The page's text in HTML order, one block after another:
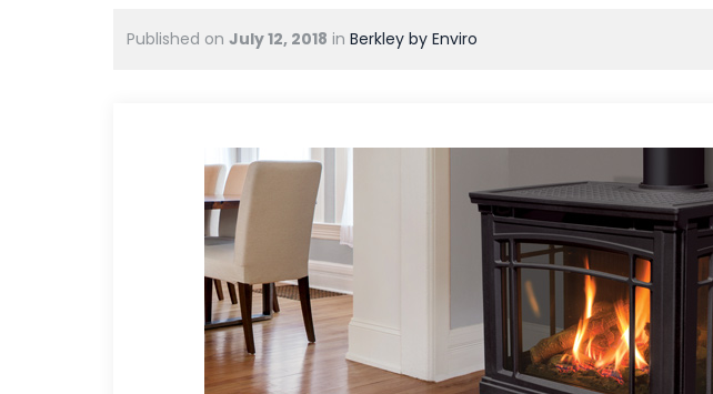
Published on July 12, 2018 in Berkley by Enviro